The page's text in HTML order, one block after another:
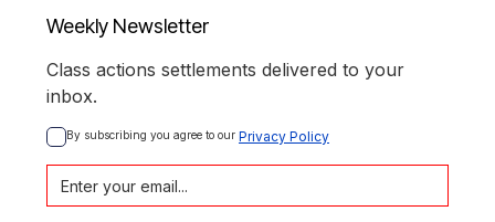
Weekly Newsletter
Class actions settlements delivered to your
inbox.
By subscribing you agree to our Privacy Policy